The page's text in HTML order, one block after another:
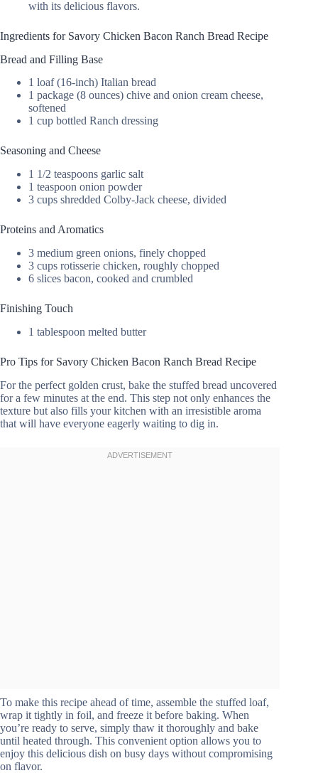
with its delicious flavors.
Ingredients for Savory Chicken Bacon Ranch Bread Recipe
Bread and Filling Base
1 loaf (16-inch) Italian bread
1 package (8 ounces) chive and onion cream cheese,
softened
1 cup bottled Ranch dressing
Seasoning and Cheese
1 1/2 teaspoons garlic salt
1 teaspoon onion powder
3 cups shredded Colby-Jack cheese, divided
Proteins and Aromatics
3 medium green onions, finely chopped
3 cups rotisserie chicken, roughly chopped
6 slices bacon, cooked and crumbled
Finishing Touch
1 tablespoon melted butter
Pro Tips for Savory Chicken Bacon Ranch Bread Recipe
For the perfect golden crust, bake the stuffed bread uncovered
for a few minutes at the end. This step not only enhances the
texture but also fills your kitchen with an irresistible aroma
that will have everyone eagerly waiting to dig in.
To make this recipe ahead of time, assemble the stuffed loaf,
wrap it tightly in foil, and freeze it before baking. When
you’re ready to serve, simply thaw it thoroughly and bake
until heated through. This convenient option allows you to
enjoy this delicious dish on busy days without compromising
on flavor.